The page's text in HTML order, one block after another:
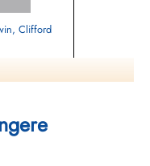
Clifford